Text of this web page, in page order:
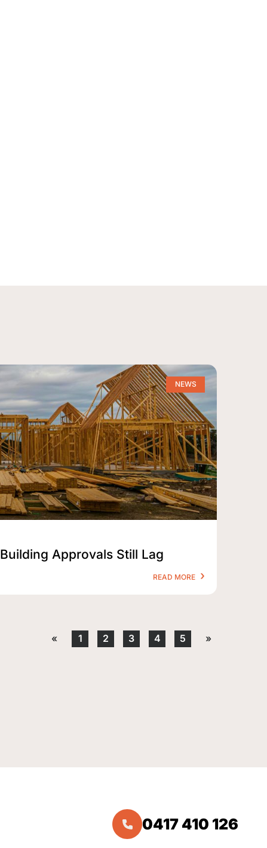
NEWS
Building Approvals Still Lag
READ MORE
« 1 2 3 4 5 »
0417 410 126